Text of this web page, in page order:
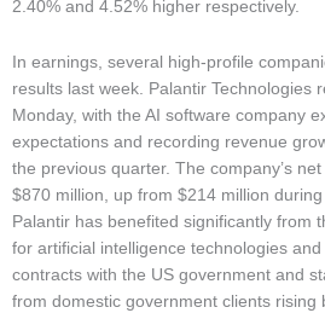
2.40% and 4.52% higher respectively.
In earnings, several high-profile
results last week. Palantir Technologies
Monday, with the AI software company
expectations and recording revenue
the previous quarter. The company’s
$870 million, up from $214 million
Palantir has benefited significantly from
for artificial intelligence technologies
contracts with the US government and
from domestic government clients rising